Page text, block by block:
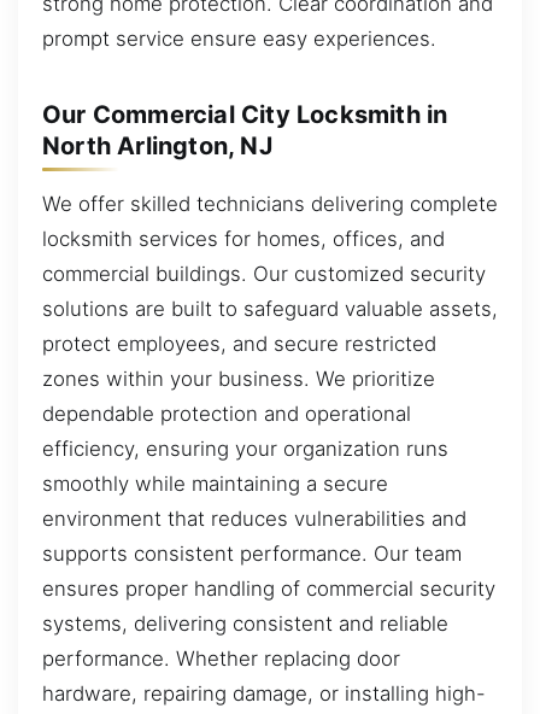
prompt service ensure easy experiences.
Our Commercial City Locksmith in
North Arlington, NJ
We offer skilled technicians delivering complete
locksmith services for homes, offices, and
commercial buildings. Our customized security
solutions are built to safeguard valuable assets,
protect employees, and secure restricted
zones within your business. We prioritize
dependable protection and operational
efficiency, ensuring your organization runs
smoothly while maintaining a secure
environment that reduces vulnerabilities and
supports consistent performance. Our team
ensures proper handling of commercial security
systems, delivering consistent and reliable
performance. Whether replacing door
hardware, repairing damage, or installing high-